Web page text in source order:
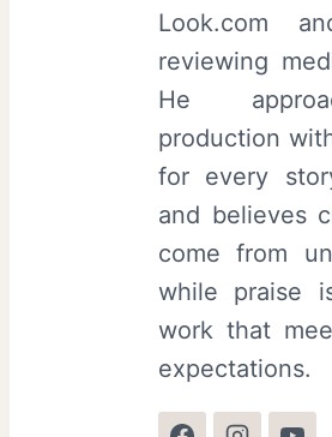
Look.com
reviewing
He
production
for every
and believes
come from
while praise
work that
expectations.